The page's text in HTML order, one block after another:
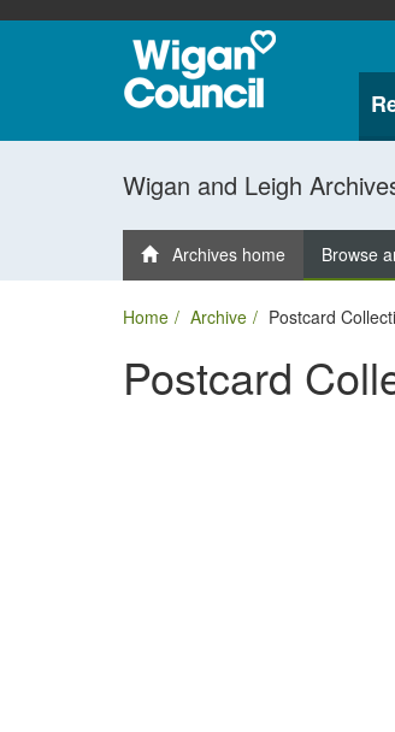
Wigan and Leigh
Archives home Browse
Home Archive Postcard
Postcard